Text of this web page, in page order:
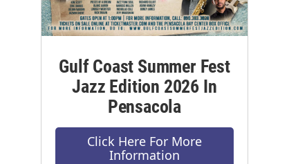
Gulf Coast Summer Fest
Jazz Edition 2026 In
Pensacola
Click Here For More
Information